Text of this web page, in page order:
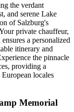
the verdant
and serene Lake
of Salzburg's
private chauffeur,
a personalized
itinerary and
the pinnacle
providing a
locales
Memorial